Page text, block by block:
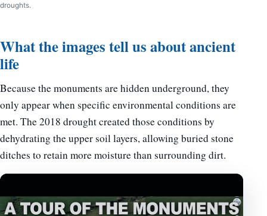
droughts.
What the images tell us about ancient
life
Because the monuments are hidden underground, they
only appear when specific environmental conditions are
met. The 2018 drought created those conditions by
dehydrating the upper soil layers, allowing buried stone
ditches to retain more moisture than surrounding dirt.